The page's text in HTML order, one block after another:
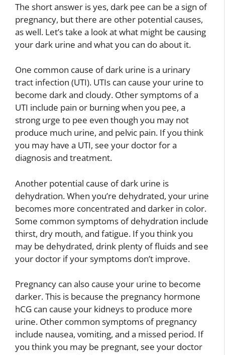
The short answer is yes, dark pee can be a sign of
pregnancy, but there are other potential causes,
as well. Let’s take a look at what might be causing
your dark urine and what you can do about it.
One common cause of dark urine is a urinary
tract infection (UTI). UTIs can cause your urine to
become dark and cloudy. Other symptoms of a
UTI include pain or burning when you pee, a
strong urge to pee even though you may not
produce much urine, and pelvic pain. If you think
you may have a UTI, see your doctor for a
diagnosis and treatment.
Another potential cause of dark urine is
dehydration. When you’re dehydrated, your urine
becomes more concentrated and darker in color.
Some common symptoms of dehydration include
thirst, dry mouth, and fatigue. If you think you
may be dehydrated, drink plenty of fluids and see
your doctor if your symptoms don’t improve.
Pregnancy can also cause your urine to become
darker. This is because the pregnancy hormone
hCG can cause your kidneys to produce more
urine. Other common symptoms of pregnancy
include nausea, vomiting, and a missed period. If
you think you may be pregnant, see your doctor